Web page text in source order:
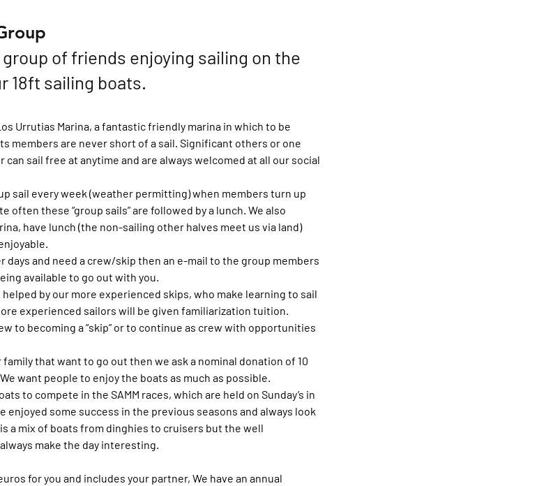
of friends enjoying sailing on the
18ft sailing boats.
Urrutias Marina, a fantastic friendly marina in which to be
members are never short of a sail. Significant others or one
sail free at anytime and are always welcomed at all our social
sail every week (weather permitting) when members turn up
often these “group sails” are followed by a lunch. We also
have lunch (the non-sailing other halves meet us via land)
days and need a crew/skip then an e-mail to the group members
available to go out with you.
by our more experienced skips, who make learning to sail
experienced sailors will be given familiarization tuition.
to becoming a “skip” or to continue as crew with opportunities
that want to go out then we ask a nominal donation of 10
want people to enjoy the boats as much as possible.
to compete in the SAMM races, which are held on Sunday’s in
enjoyed some success in the previous seasons and always look
a mix of boats from dinghies to cruisers but the well
make the day interesting.
for you and includes your partner, We have an annual